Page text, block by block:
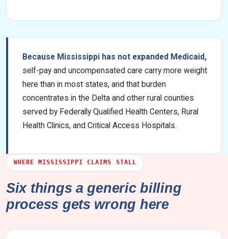
Because Mississippi has not expanded Medicaid,
self-pay and uncompensated care carry more weight
here than in most states, and that burden
concentrates in the Delta and other rural counties
served by Federally Qualified Health Centers, Rural
Health Clinics, and Critical Access Hospitals.
WHERE MISSISSIPPI CLAIMS STALL
Six things a generic billing
process gets wrong here